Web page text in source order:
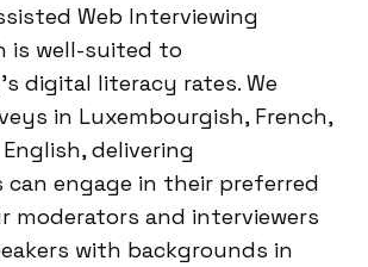
Web Interviewing
is well-suited to
digital literacy rates. We
in Luxembourgish, French,
delivering
engage in their preferred
moderators and interviewers
with backgrounds in